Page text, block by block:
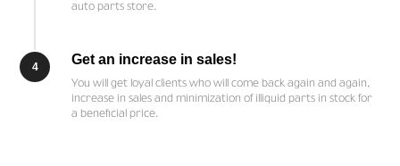
auto parts store.
4 Get an increase in sales!
You will get loyal clients who will come back again and again,
increase in sales and minimization of illiquid parts in stock for
a beneficial price.